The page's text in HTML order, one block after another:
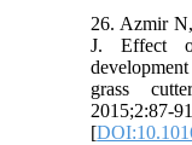
26. Azmir
J. Effect
grass
2015;2:87-
[